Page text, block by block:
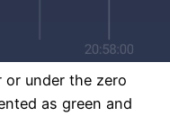
or under the zero
as green and